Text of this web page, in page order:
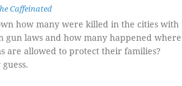
Caffeinated
how many were killed in the cities with
gun laws and how many happened where
are allowed to protect their families?